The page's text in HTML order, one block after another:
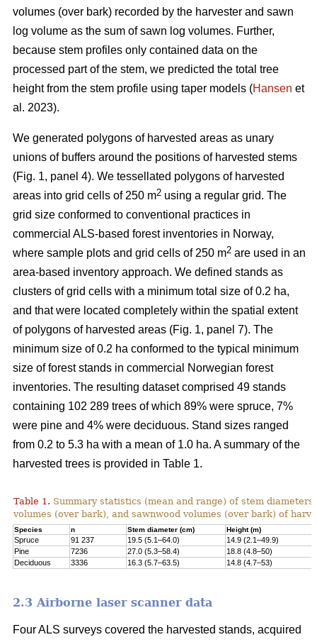
volumes (over bark) recorded by the harvester and sawn
log volume as the sum of sawn log volumes. Further,
because stem profiles only contained data on the
processed part of the stem, we predicted the total tree
height from the stem profile using taper models (Hansen et
al. 2023).
We generated polygons of harvested areas as unary
unions of buffers around the positions of harvested stems
(Fig. 1, panel 4). We tessellated polygons of harvested
areas into grid cells of 250 m2 using a regular grid. The
grid size conformed to conventional practices in
commercial ALS-based forest inventories in Norway,
where sample plots and grid cells of 250 m2 are used in an
area-based inventory approach. We defined stands as
clusters of grid cells with a minimum total size of 0.2 ha,
and that were located completely within the spatial extent
of polygons of harvested areas (Fig. 1, panel 7). The
minimum size of 0.2 ha conformed to the typical minimum
size of forest stands in commercial Norwegian forest
inventories. The resulting dataset comprised 49 stands
containing 102 289 trees of which 89% were spruce, 7%
were pine and 4% were deciduous. Stand sizes ranged
from 0.2 to 5.3 ha with a mean of 1.0 ha. A summary of the
harvested trees is provided in Table 1.
Table 1. Summary statistics (mean and range) of stem
volumes (over bark), and sawnwood volumes (over bark) of
Species n Stem diameter (cm) Height (m)
Spruce 91 237 19.5 (5.1–64.0)
14.9 (2.1–49.9)
Pine
7236 27.0 (5.3–58.4)
18.8 (4.8–50)
Deciduous
3336 16.3 (5.7–63.5) 14.8 (4.7–53)
2.3 Airborne laser scanner data
Four ALS surveys covered the harvested stands, acquired